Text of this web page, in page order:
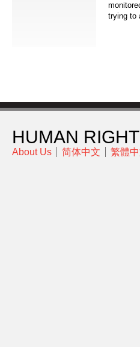
trying to
HUMAN
About Us 简体中文 繁體